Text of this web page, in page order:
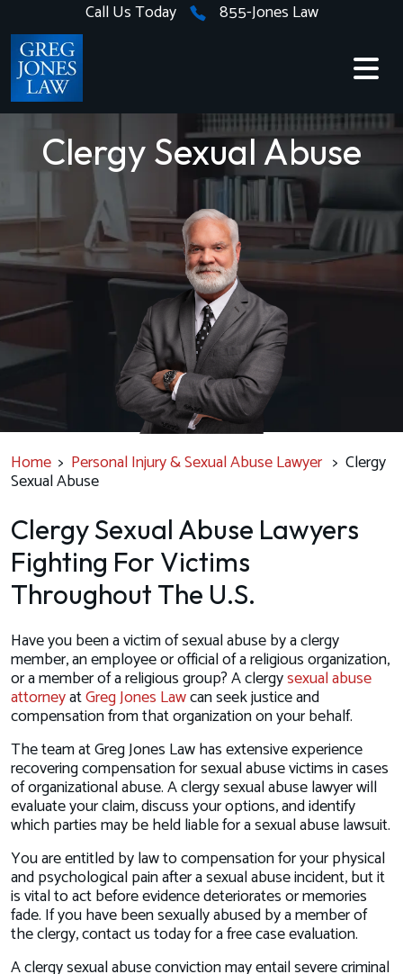
to
content
Call Us Today 855-Jones Law
Clergy Sexual Abuse
Home > Personal Injury & Sexual Abuse Lawyer > Clergy
Sexual Abuse
Clergy Sexual Abuse Lawyers
Fighting For Victims
Throughout The U.S.
Have you been a victim of sexual abuse by a clergy
member, an employee or official of a religious organization,
or a member of a religious group? A clergysexual abuse
attorneyatGreg Jones Lawcan seek justice and
compensation from that organization on your behalf.
The team at Greg Jones Law has extensive experience
recovering compensation for sexual abuse victims in cases
of organizational abuse. A clergy sexual abuse lawyer will
evaluate your claim, discuss your options, and identify
which parties may be held liable for a sexual abuse lawsuit.
You are entitled by law to compensation for your physical
and psychological pain after a sexual abuse incident, but it
is vital to act before evidence deteriorates or memories
fade. If you have been sexually abused by a member of
the clergy, contact us today for a free case evaluation.
A clergy sexual abuse conviction may entail severe criminal